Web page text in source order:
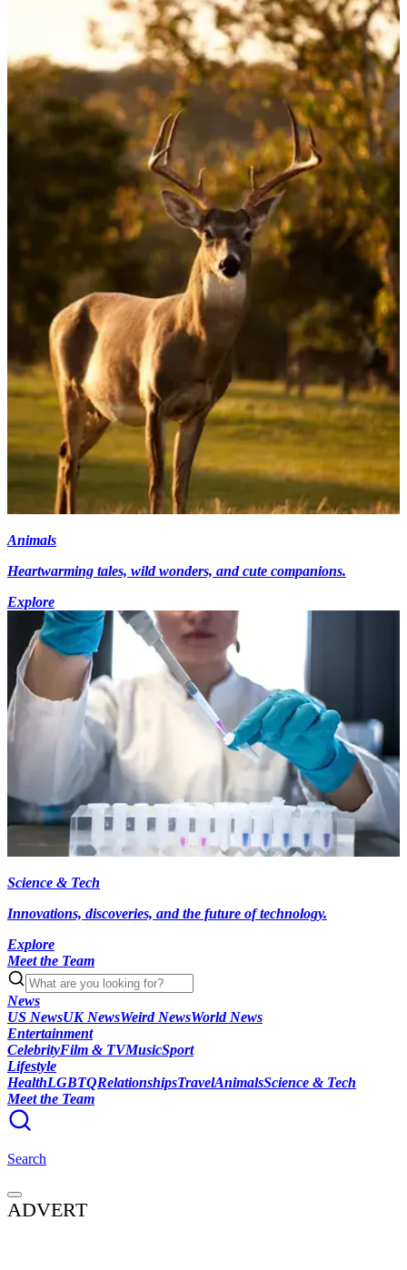
Animals
Heartwarming tales, wild wonders, and cute companions.
Explore
Science & Tech
Innovations, discoveries, and the future of technology.
Explore
Meet the Team
News
US NewsUK NewsWeird NewsWorld News
Entertainment
CelebrityFilm & TVMusicSport
Lifestyle
HealthLGBTQRelationshipsTravelAnimalsScience & Tech
Meet the Team
Search
ADVERT